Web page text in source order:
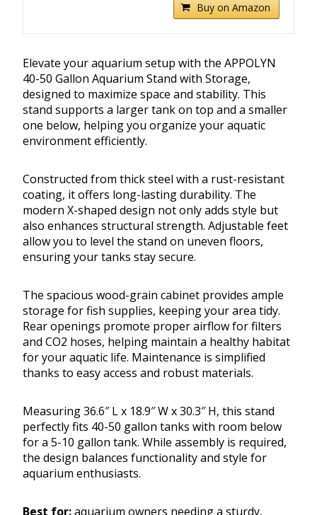
Buy on Amazon
Elevate your aquarium setup with the APPOLYN
40-50 Gallon Aquarium Stand with Storage,
designed to maximize space and stability. This
stand supports a larger tank on top and a smaller
one below, helping you organize your aquatic
environment efficiently.
Constructed from thick steel with a rust-resistant
coating, it offers long-lasting durability. The
modern X-shaped design not only adds style but
also enhances structural strength. Adjustable feet
allow you to level the stand on uneven floors,
ensuring your tanks stay secure.
The spacious wood-grain cabinet provides ample
storage for fish supplies, keeping your area tidy.
Rear openings promote proper airflow for filters
and CO2 hoses, helping maintain a healthy habitat
for your aquatic life. Maintenance is simplified
thanks to easy access and robust materials.
Measuring 36.6″ L x 18.9″ W x 30.3″ H, this stand
perfectly fits 40-50 gallon tanks with room below
for a 5-10 gallon tank. While assembly is required,
the design balances functionality and style for
aquarium enthusiasts.
Best for:aquarium owners needing a sturdy,